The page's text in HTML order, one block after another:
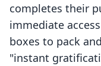
completes their
immediate
boxes to pack
"instant